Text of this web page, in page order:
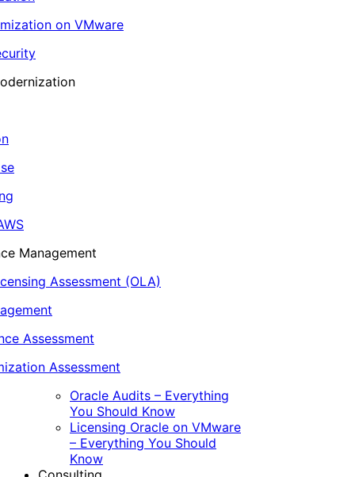
on VMware
Management
Assessment (OLA)
Assessment
Assessment
Oracle Audits – Everything
You Should Know
Licensing Oracle on VMware
– Everything You Should
Know